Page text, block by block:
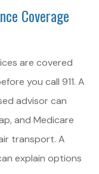
Coverage
are covered
you call 911. A
advisor can
and Medicare
transport. A
explain options